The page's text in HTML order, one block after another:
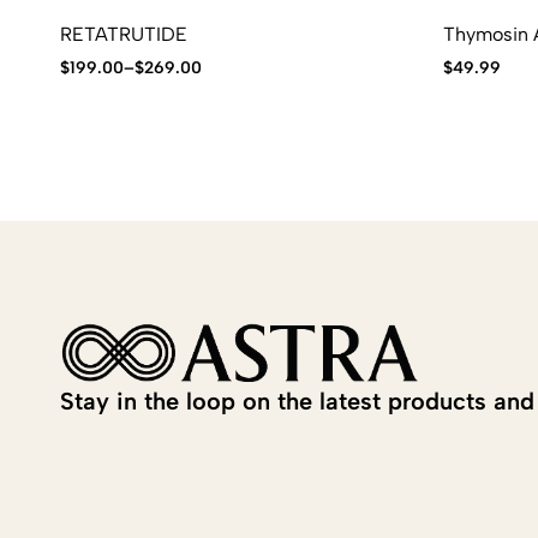
RETATRUTIDE
$199.00–$269.00
Thymosin
$49.99
Stay in the loop on the latest products